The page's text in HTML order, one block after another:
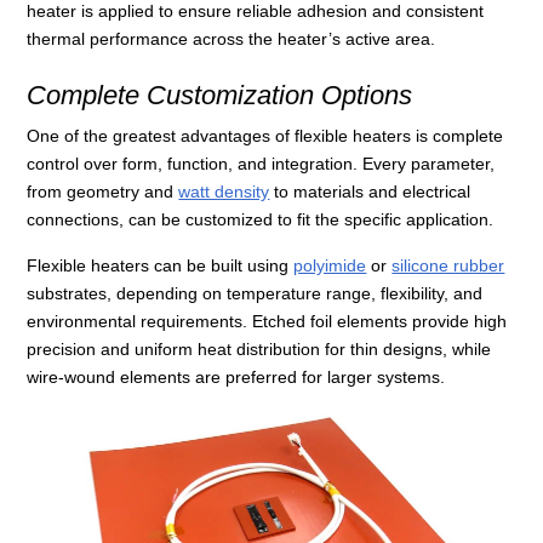
heater is applied to ensure reliable adhesion and consistent
thermal performance across the heater’s active area.
Complete Customization Options
One of the greatest advantages of flexible heaters is complete
control over form, function, and integration. Every parameter,
from geometry andwatt density to materials and electrical
connections, can be customized to fit the specific application.
Flexible heaters can be built using polyimide orsilicone rubber
substrates, depending on temperature range, flexibility, and
environmental requirements. Etched foil elements provide high
precision and uniform heat distribution for thin designs, while
wire-wound elements are preferred for larger systems.